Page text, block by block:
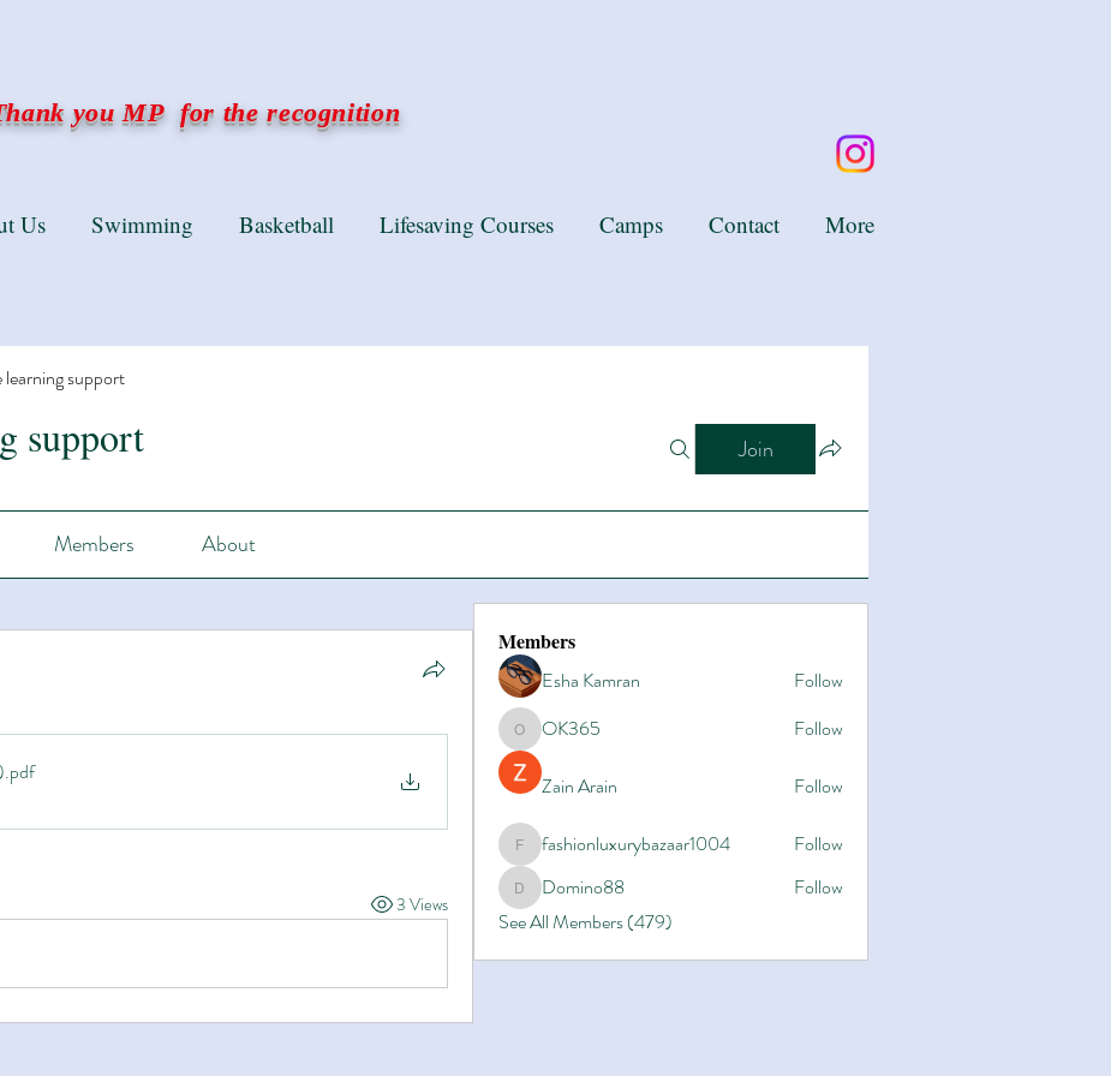
you MP for the recognition
learning support
support Join
Members About
.pdf
3 Views
Members
Esha Kamran
Follow
OK365OK365 Follow
Zain Arain Follow
fashionluxurybazaar1004
fashionluxurybazaar1004 Follow
Domino88
Domino88
Follow
See All Members (479)
Us Swimming Basketball Lifesaving Courses Camps Contact More